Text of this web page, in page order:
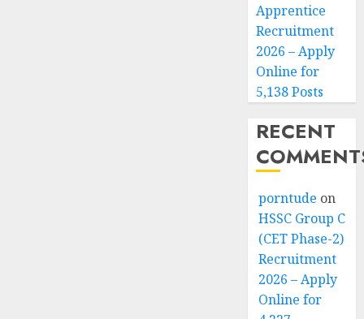
Apprentice
Recruitment
2026 – Apply
Online for
5,138 Posts
RECENT
porntude on
HSSC Group C
(CET Phase-2)
Recruitment
2026 – Apply
Online for